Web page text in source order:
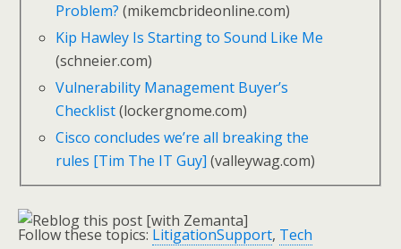
Problem? (mikemcbrideonline.com)
Kip Hawley Is Starting to Sound Like Me
(schneier.com)
Vulnerability Management Buyer’s
Checklist(lockergnome.com)
Cisco concludes we’re all breaking the
rules [Tim The IT Guy] (valleywag.com)
Follow these topics:LitigationSupport, Tech